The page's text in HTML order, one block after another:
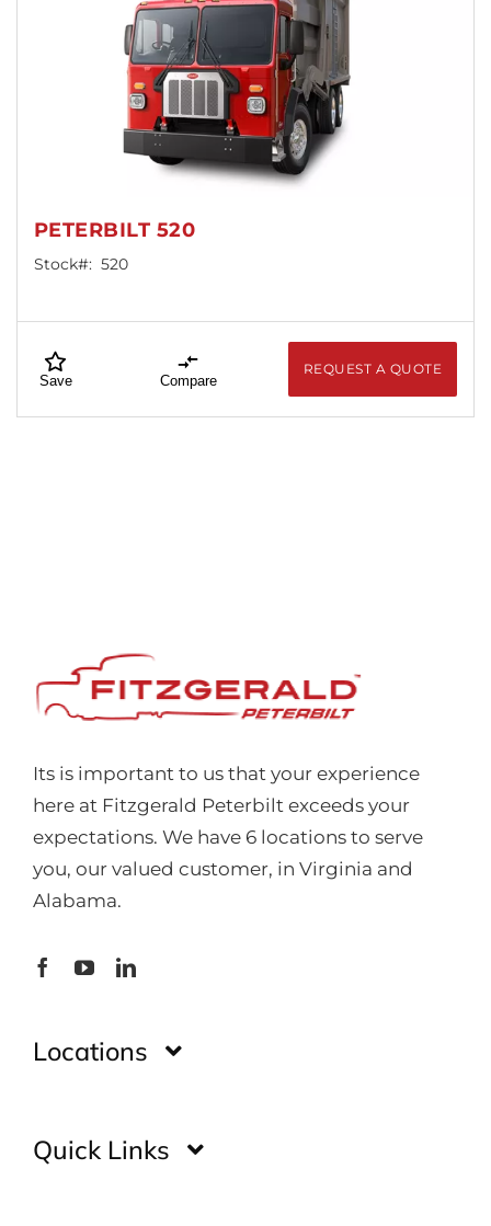
PETERBILT 520
Stock#: 520
Save Compare
REQUEST A QUOTE
Its is important to us that your experience
here at Fitzgerald Peterbilt exceeds your
expectations. We have 6 locations to serve
you, our valued customer, in Virginia and
Alabama.
Locations
Quick Links